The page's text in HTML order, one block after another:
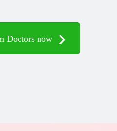
Doctors now